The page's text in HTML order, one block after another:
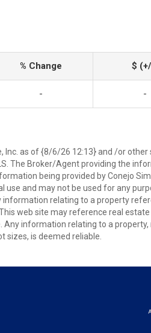
% Change $
- -
as of {8/6/26 12:13} and /or other
The Broker/Agent providing the
being provided by Conejo
use and may not be used for any
relating to a property
web site may reference real
information relating to a property,
sizes, is deemed reliable.